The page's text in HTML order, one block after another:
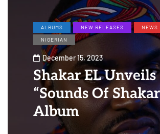
ALBUMS NEW RELEASES
NEWS
NIGERIAN
December 15, 2023
Shakar EL Unveils
“Sounds Of Shakar
Album